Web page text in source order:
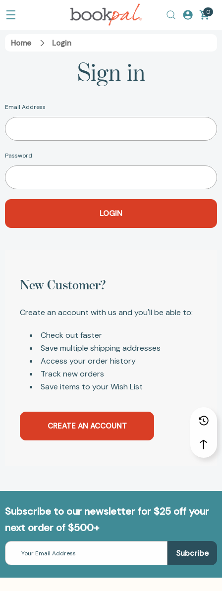
0
Home Login
Sign in
Email Address
Password
New Customer?
Create an account with us and you'll be able to:
Check out faster
Save multiple shipping addresses
Access your order history
Track new orders
Save items to your Wish List
CREATE AN ACCOUNT
Subscribe to our newsletter for $25 off your
next order of $500+
Email
Address